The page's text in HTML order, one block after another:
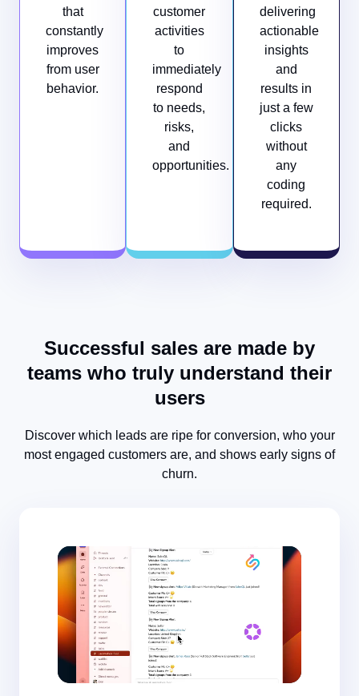
that
constantly
improves
from user
behavior.
customer
activities
to
immediately
respond
to needs,
risks,
and
opportunities.
delivering
actionable
insights
and
results in
just a few
clicks
without
any
coding
required.
Successful sales are made by
teams who truly understand their
users
Discover which leads are ripe for conversion, who your
most engaged customers are, and shows early signs of
churn.